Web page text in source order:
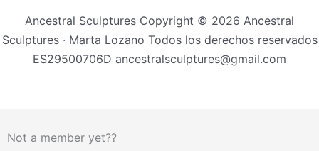
Ancestral Sculptures Copyright © 2026 Ancestral
Sculptures · Marta Lozano Todos los derechos reservados
ES29500706D ancestralsculptures@gmail.com
Not a member yet??